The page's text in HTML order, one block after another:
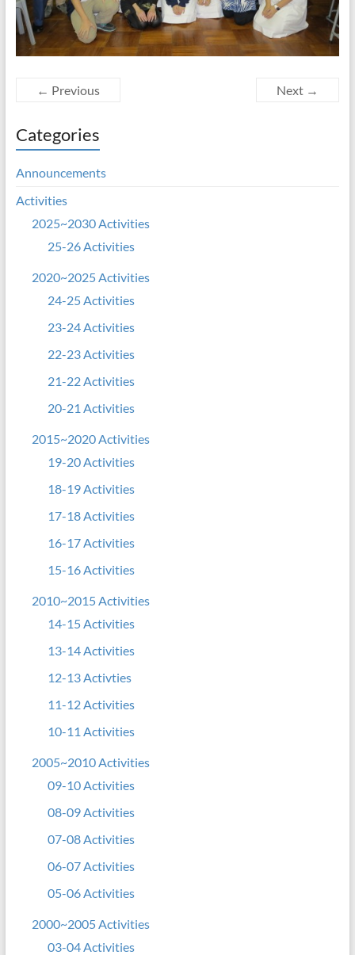
← Previous Next →
Categories
Announcements
Activities
2025~2030 Activities
25-26 Activities
2020~2025 Activities
24-25 Activities
23-24 Activities
22-23 Activities
21-22 Activities
20-21 Activities
2015~2020 Activities
19-20 Activities
18-19 Activities
17-18 Activities
16-17 Activities
15-16 Activities
2010~2015 Activities
14-15 Activities
13-14 Activities
12-13 Activties
11-12 Activities
10-11 Activities
2005~2010 Activities
09-10 Activities
08-09 Activities
07-08 Activities
06-07 Activities
05-06 Activities
2000~2005 Activities
03-04 Activities